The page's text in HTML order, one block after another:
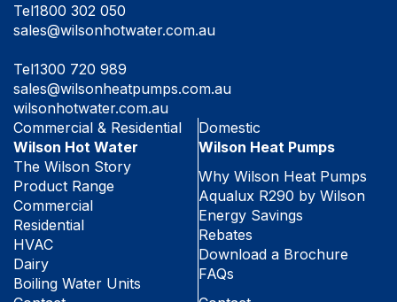
Tel1800 302 050
sales@wilsonhotwater.com.au
Tel1300 720 989
sales@wilsonheatpumps.com.au
wilsonhotwater.com.au
Commercial & Residential
Wilson Hot Water
The Wilson Story
Product Range
Commercial
Residential
HVAC
Dairy
Boiling Water Units
Domestic
Wilson Heat Pumps
Why Wilson Heat Pumps
Aqualux R290 by Wilson
Energy Savings
Rebates
Download a Brochure
FAQs